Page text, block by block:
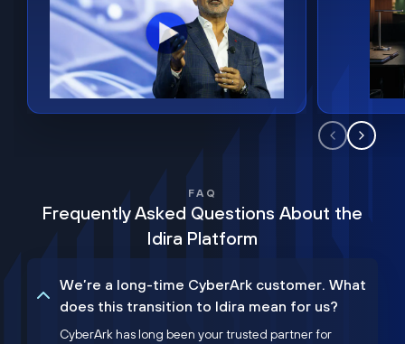
FAQ
Frequently Asked Questions About the
Idira Platform
We’re a long-time CyberArk customer. What
does this transition to Idira mean for us?
CyberArk has long been your trusted partner for